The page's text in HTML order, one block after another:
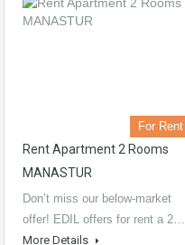
For Rent
Rent Apartment 2 Rooms
MANASTUR
Don’t miss our below-market
offer! EDIL offers for rent a 2…
More Details